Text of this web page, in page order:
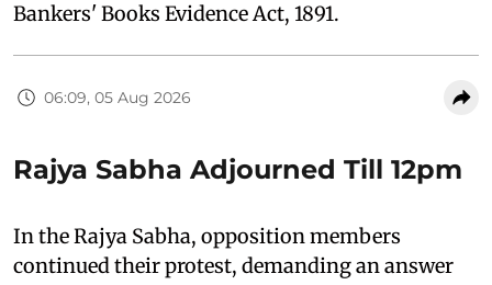
Bankers' Books Evidence Act, 1891.
06:09, 05 Aug 2026
Rajya Sabha Adjourned Till 12pm
In the Rajya Sabha, opposition members
continued their protest, demanding an answer